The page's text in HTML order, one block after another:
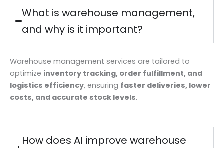
What is warehouse management,
and why is it important?
Warehouse management services are tailored to
optimize inventory tracking, order fulfillment, and
logistics efficiency, ensuring faster deliveries, lower
costs, and accurate stock levels.
How does AI improve warehouse